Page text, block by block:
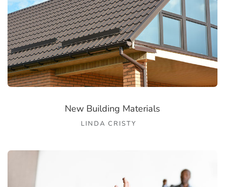
New Building Materials
LINDA CRISTY